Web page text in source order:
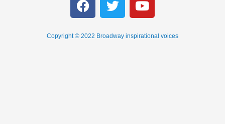
Copyright © 2022 Broadway inspirational voices